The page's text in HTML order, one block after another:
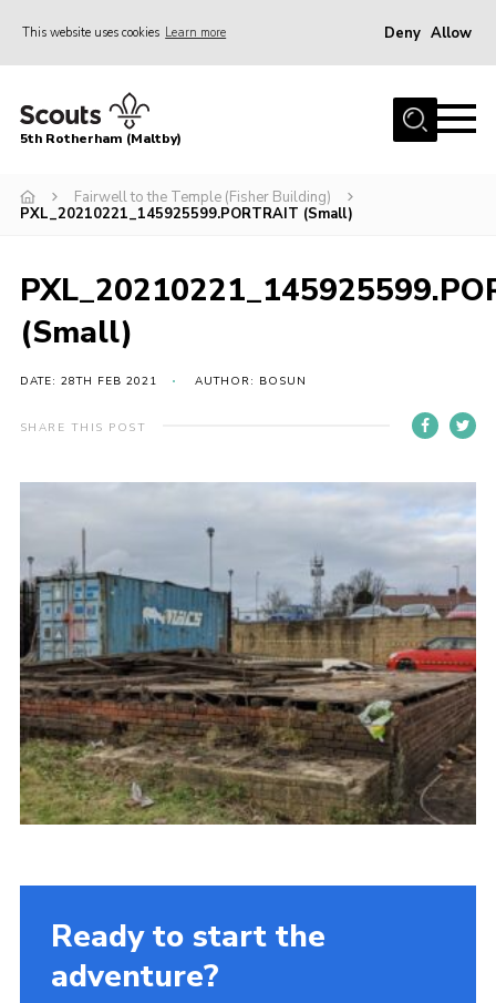
This website uses cookies Learn more Deny Allow
Home
News
Contact
Parents
Join
5th Rotherham (Maltby)
Fairwell to the Temple (Fisher Building)
PXL_20210221_145925599.PORTRAIT (Small)
(Small)
DATE: 28TH FEB 2021 AUTHOR: BOSUN
SHARE THIS POST
Ready to start the
adventure?